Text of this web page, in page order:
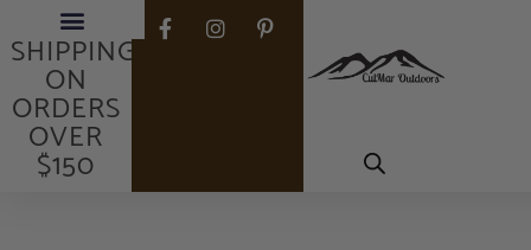
FREE
SHIPPING
ON
ORDERS
OVER
$150